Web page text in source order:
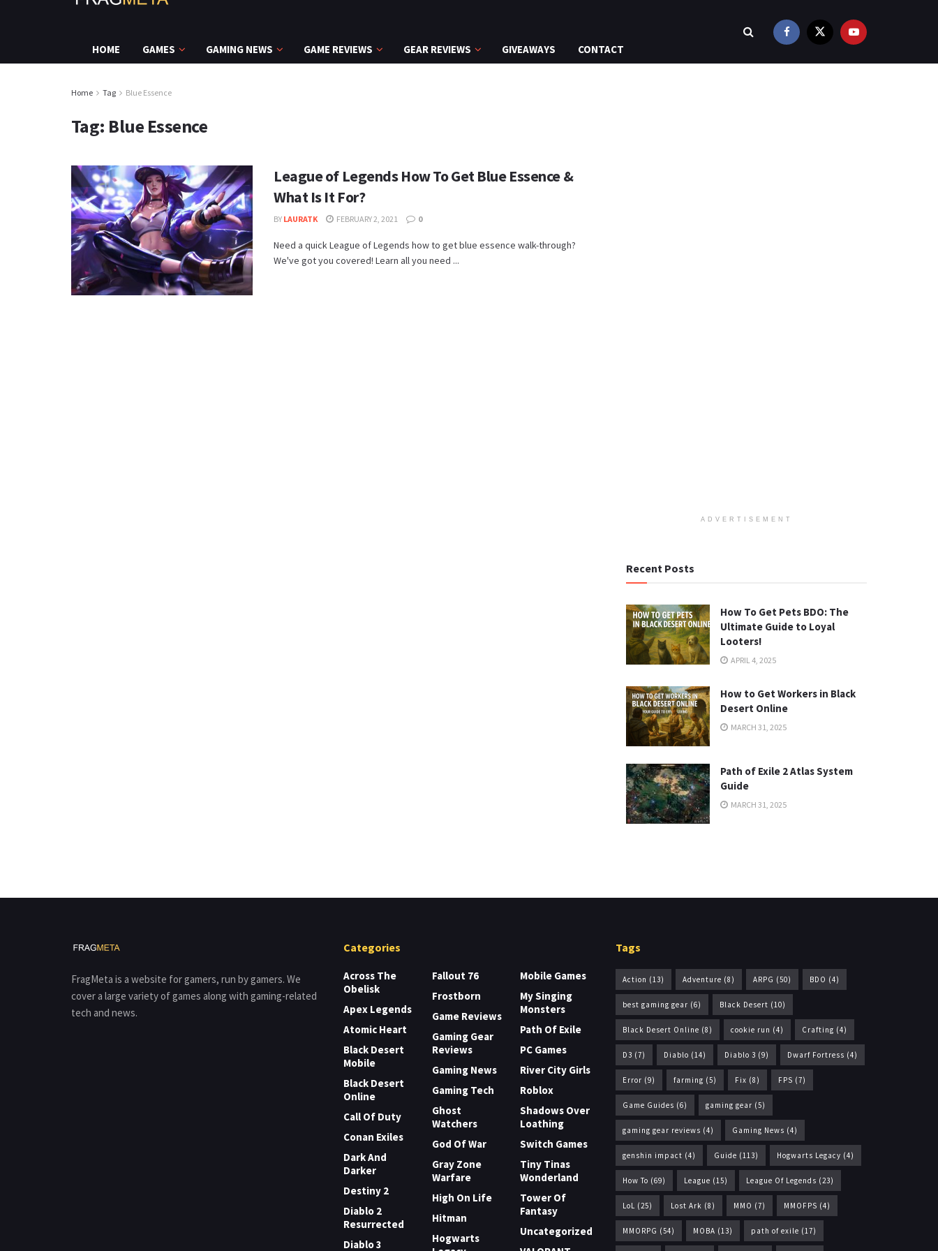
HOME GAMES GAMING NEWS GAME REVIEWS GEAR REVIEWS GIVEAWAYS CONTACT
Home Tag Blue Essence
Tag: Blue Essence
League of Legends How To Get Blue Essence &
What Is It For?
BY LAURATK FEBRUARY 2, 2021 0
Need a quick League of Legends how to get blue essence walk-through?
We've got you covered! Learn all you need ...
ADVERTISEMENT
Recent Posts
How To Get Pets BDO: The
Ultimate Guide to Loyal
Looters!
APRIL 4, 2025
How to Get Workers in Black
Desert Online
MARCH 31, 2025
Path of Exile 2 Atlas System
Guide
MARCH 31, 2025
FragMeta is a website for gamers, run by gamers. We
cover a large variety of games along with gaming-related
tech and news.
Categories
Across The
Obelisk
Apex Legends
Atomic Heart
Black Desert
Mobile
Black Desert
Online
Call Of Duty
Conan Exiles
Dark And
Darker
Destiny 2
Diablo 2
Resurrected
Diablo 3
Fallout 76
Frostborn
Game Reviews
Gaming Gear
Reviews
Gaming News
Gaming Tech
Ghost
Watchers
God Of War
Gray Zone
Warfare
High On Life
Hitman
Hogwarts
Mobile Games
My Singing
Monsters
Path Of Exile
PC Games
River City Girls
Roblox
Shadows Over
Loathing
Switch Games
Tiny Tinas
Wonderland
Tower Of
Fantasy
Uncategorized
Tags
Action (13) Adventure (8) ARPG (50) BDO (4)
best gaming gear (6) Black Desert (10)
Black Desert Online (8) cookie run (4) Crafting (4)
D3 (7) Diablo (14) Diablo 3 (9) Dwarf Fortress (4)
Error (9) farming (5) Fix (8) FPS (7)
Game Guides (6) gaming gear (5)
gaming gear reviews (4) Gaming News (4)
genshin impact (4) Guide (113) Hogwarts Legacy (4)
How To (69) League (15) League Of Legends (23)
LoL (25) Lost Ark (8) MMO (7) MMOFPS (4)
MMORPG (54) MOBA (13) path of exile (17)